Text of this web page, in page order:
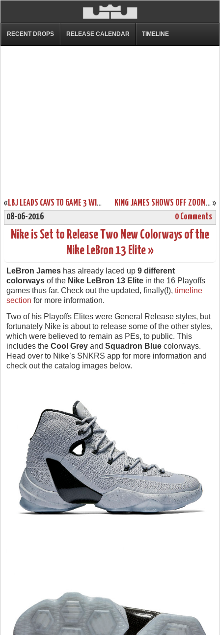
RECENT DROPS RELEASE CALENDAR TIMELINE
« LBJ LEADS CAVS TO GAME 3 WIN AND DEBUTS NIKE SOLDIER 10’S »
KING JAMES SHOWS OFF ZOOM LEBRON IV FINALS PE FULL OF RETRO ELEMENTS
08-06-2016
0 Comments
Nike is Set to Release Two New Colorways of the
Nike LeBron 13 Elite »
LeBron James has already laced up 9 different
colorways of the Nike LeBron 13 Elite in the 16 Playoffs
games thus far. Check out the updated, finally(!), timeline
section for more information.
Two of his Playoffs Elites were General Release styles, but
fortunately Nike is about to release some of the other styles,
which were believed to remain as PEs, to public. This
includes the Cool Grey and Squadron Blue colorways.
Head over to Nike’s SNKRS app for more information and
check out the catalog images below.